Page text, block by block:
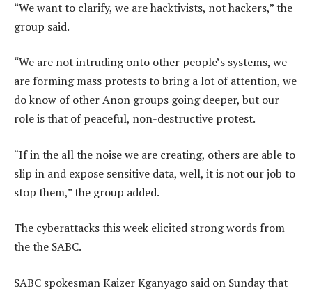
“We want to clarify, we are hacktivists, not hackers,” the
group said.
“We are not intruding onto other people’s systems, we
are forming mass protests to bring a lot of attention, we
do know of other Anon groups going deeper, but our
role is that of peaceful, non-destructive protest.
“If in the all the noise we are creating, others are able to
slip in and expose sensitive data, well, it is not our job to
stop them,” the group added.
The cyberattacks this week elicited strong words from
the the SABC.
SABC spokesman Kaizer Kganyago said on Sunday that